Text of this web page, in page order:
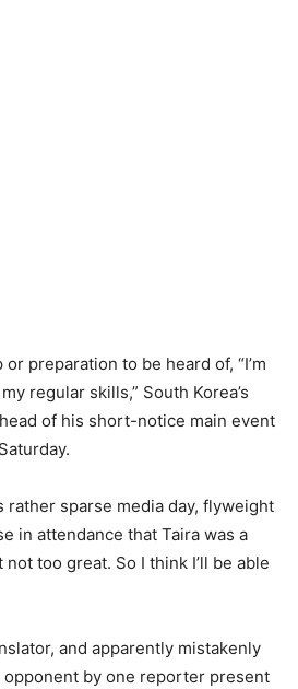
preparation to be heard of, “I’m
regular skills,” South Korea’s
of his short-notice main event
rather sparse media day, flyweight
in attendance that Taira was a
too great. So I think I’ll be able
and apparently mistakenly
by one reporter present